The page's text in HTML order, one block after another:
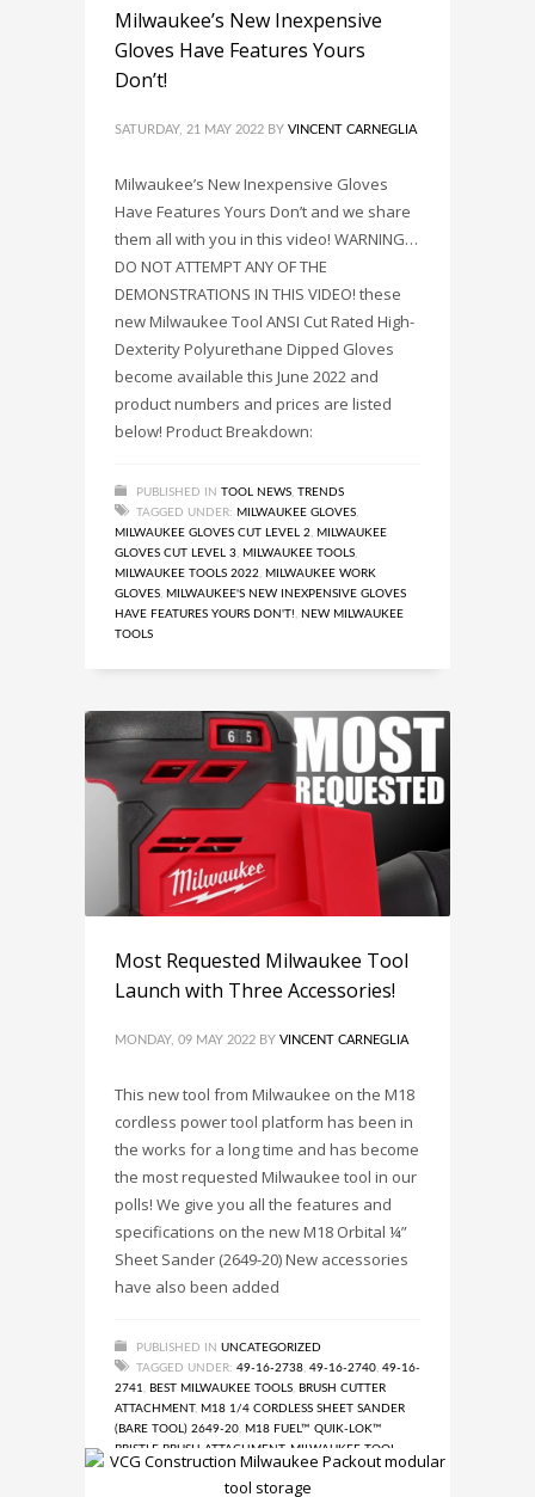
Milwaukee’s New Inexpensive
Gloves Have Features Yours
Don’t!
SATURDAY, 21 MAY 2022 BY VINCENT CARNEGLIA
Milwaukee’s New Inexpensive Gloves
Have Features Yours Don’t and we share
them all with you in this video! WARNING…
DO NOT ATTEMPT ANY OF THE
DEMONSTRATIONS IN THIS VIDEO! these
new Milwaukee Tool ANSI Cut Rated High-
Dexterity Polyurethane Dipped Gloves
become available this June 2022 and
product numbers and prices are listed
below! Product Breakdown:
PUBLISHED IN TOOL NEWS TRENDS
TAGGED UNDER: MILWAUKEE GLOVES
MILWAUKEE GLOVES CUT LEVEL 2
MILWAUKEE
GLOVES CUT LEVEL 3 MILWAUKEE TOOLS
MILWAUKEE TOOLS 2022
MILWAUKEE WORK
GLOVES MILWAUKEE'S NEW INEXPENSIVE GLOVES
HAVE FEATURES YOURS DON'T!
NEW MILWAUKEE
TOOLS
Most Requested Milwaukee Tool
Launch with Three Accessories!
MONDAY, 09 MAY 2022 BY VINCENT CARNEGLIA
This new tool from Milwaukee on the M18
cordless power tool platform has been in
the works for a long time and has become
the most requested Milwaukee tool in our
polls! We give you all the features and
specifications on the new M18 Orbital ¼”
Sheet Sander (2649-20) New accessories
have also been added
PUBLISHED IN UNCATEGORIZED
TAGGED UNDER: 49-16-2738 49-16-2740 49-16-
2741
BEST MILWAUKEE TOOLS BRUSH CUTTER
ATTACHMENT, M18 1/4 CORDLESS SHEET SANDER
(BARE TOOL) 2649-20 M18 FUEL™ QUIK-LOK™
BRISTLE BRUSH ATTACHMENT, MILWAUKEE TOOL
MILWAUKEE TOOL ACCESSORY,MILWAUKEE TOOLS,
MOST REQUESTED MILWAUKEE TOOL LAUNCH WITH